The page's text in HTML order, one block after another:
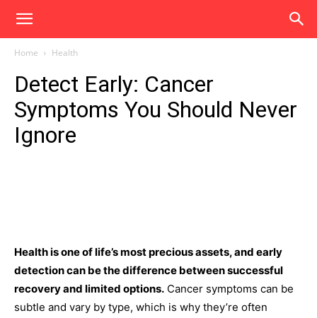
Home Health
Detect Early: Cancer
Symptoms You Should Never
Ignore
Health is one of life’s most precious assets, and early
detection can be the difference between successful
recovery and limited options. Cancer symptoms can be
subtle and vary by type, which is why they’re often